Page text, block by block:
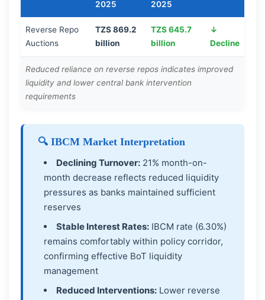
2025 2025
Reverse Repo
Auctions
TZS 869.2
billion
TZS 645.7
billion
↓
Decline
Reduced reliance on reverse repos indicates improved
liquidity and lower central bank intervention
requirements
🔍 IBCM Market Interpretation
Declining Turnover: 21% month-on-
month decrease reflects reduced liquidity
pressures as banks maintained sufficient
reserves
Stable Interest Rates: IBCM rate (6.30%)
remains comfortably within policy corridor,
confirming effective BoT liquidity
management
Reduced Interventions: Lower reverse